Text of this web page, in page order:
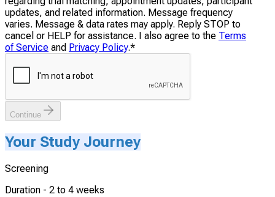
updates, and related information. Message frequency
varies. Message & data rates may apply. Reply STOP to
cancel or HELP for assistance. I also agree to the Terms
of Service and Privacy Policy.*
Continue
Your Study Journey
Screening
Duration - 2 to 4 weeks